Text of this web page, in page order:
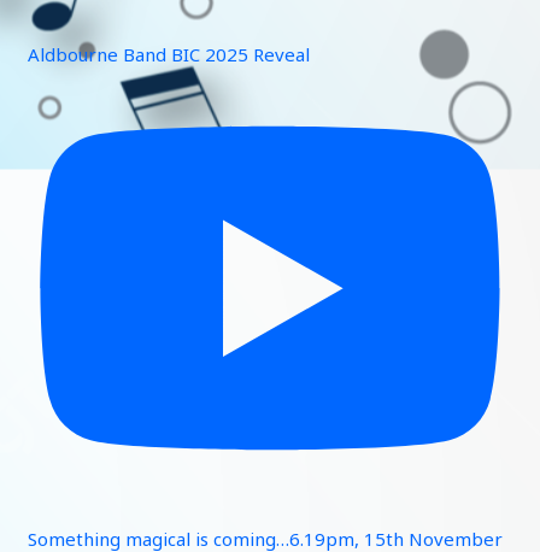
Aldbourne Band BIC 2025 Reveal
Something magical is coming…6.19pm, 15th November